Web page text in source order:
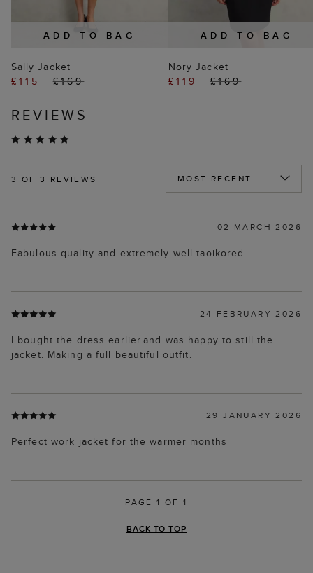
ADD TO BAG
Sally Jacket
£115
£169
ADD TO BAG
Nory Jacket
£119
£169
REVIEWS
3 OF 3 REVIEWS
02 MARCH 2026
Fabulous quality and extremely well taoikored
24 FEBRUARY 2026
I bought the dress earlier.and was happy to still the
jacket. Making a full beautiful outfit.
29 JANUARY 2026
Perfect work jacket for the warmer months
PAGE 1 OF 1
BACK TO TOP